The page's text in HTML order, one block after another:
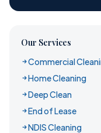
Our Services
Commercial
Home Cleaning
Deep Clean
End of Lease
NDIS Cleaning